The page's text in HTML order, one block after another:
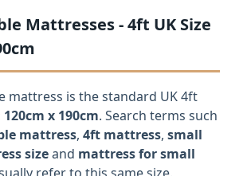
Mattresses - 4ft UK Size
mattress is the standard UK 4ft
120cm x 190cm. Search terms such
mattress, 4ft mattress, small
sizeand mattress for small